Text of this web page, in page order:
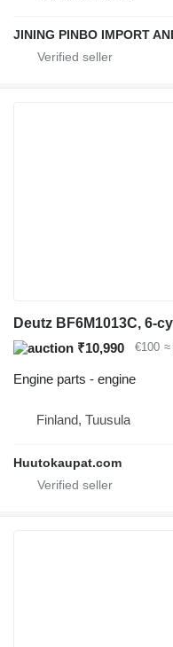
JINING PINBO IMPORT
₹10,990 €100 ≈
Engine parts - engine
Finland, Tuusula
Huutokaupat.com